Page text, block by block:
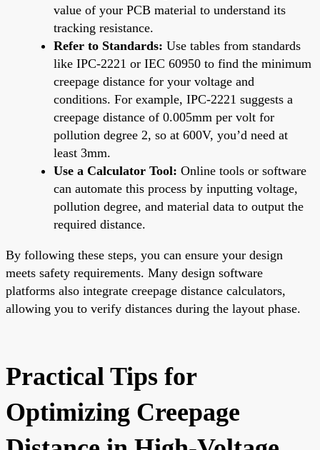
value of your PCB material to understand its
tracking resistance.
Refer to Standards: Use tables from standards
like IPC-2221 or IEC 60950 to find the minimum
creepage distance for your voltage and
conditions. For example, IPC-2221 suggests a
creepage distance of 0.005mm per volt for
pollution degree 2, so at 600V, you’d need at
least 3mm.
Use a Calculator Tool: Online tools or software
can automate this process by inputting voltage,
pollution degree, and material data to output the
required distance.
By following these steps, you can ensure your design
meets safety requirements. Many design software
platforms also integrate creepage distance calculators,
allowing you to verify distances during the layout phase.
Practical Tips for
Optimizing Creepage